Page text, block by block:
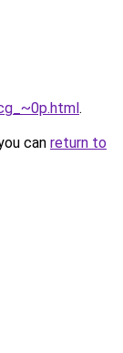
.
can return to